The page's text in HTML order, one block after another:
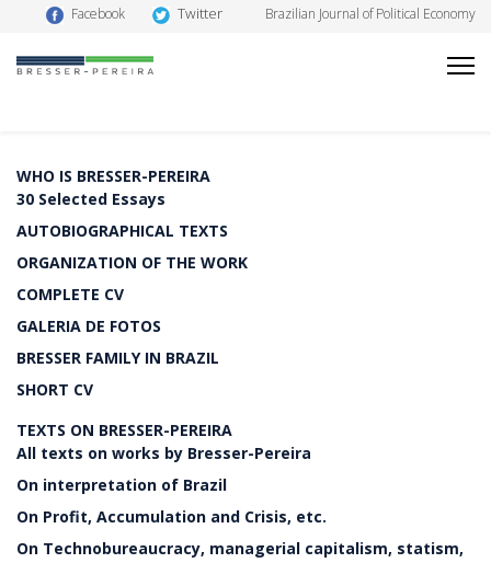
Facebook Twitter Brazilian Journal of Political Economy
WHO IS BRESSER-PEREIRA
30 Selected Essays
AUTOBIOGRAPHICAL TEXTS
ORGANIZATION OF THE WORK
COMPLETE CV
GALERIA DE FOTOS
BRESSER FAMILY IN BRAZIL
SHORT CV
TEXTS ON BRESSER-PEREIRA
All texts on works by Bresser-Pereira
On interpretation of Brazil
On Profit, Accumulation and Crisis, etc.
On Technobureaucracy, managerial capitalism, statism,